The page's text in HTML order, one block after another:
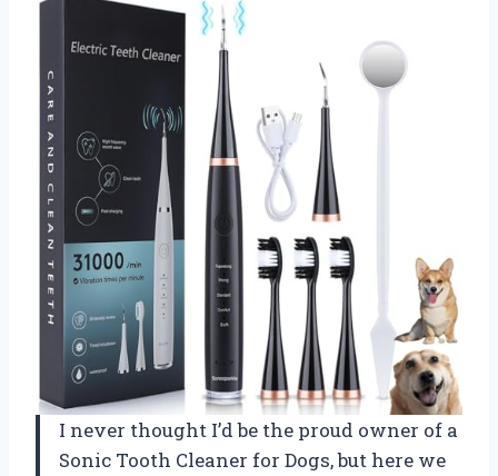
I never thought I’d be the proud owner of a
Sonic Tooth Cleaner for Dogs, but here we